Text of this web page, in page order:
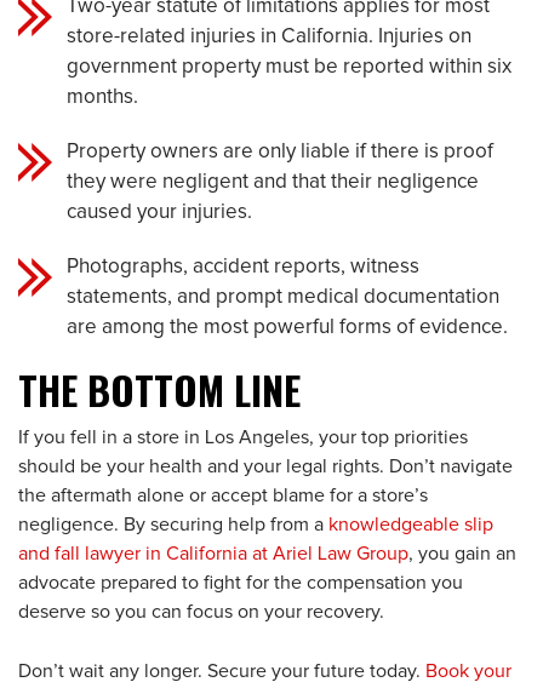
Two-year statute of limitations applies for most
store-related injuries in California. Injuries on
government property must be reported within six
months.
Property owners are only liable if there is proof
they were negligent and that their negligence
caused your injuries.
Photographs, accident reports, witness
statements, and prompt medical documentation
are among the most powerful forms of evidence.
THE BOTTOM LINE
If you fell in a store in Los Angeles, your top priorities
should be your health and your legal rights. Don’t navigate
the aftermath alone or accept blame for a store’s
negligence. By securing help from a knowledgeable slip
and fall lawyer in California at Ariel Law Group, you gain an
advocate prepared to fight for the compensation you
deserve so you can focus on your recovery.
Don’t wait any longer. Secure your future today. Book your